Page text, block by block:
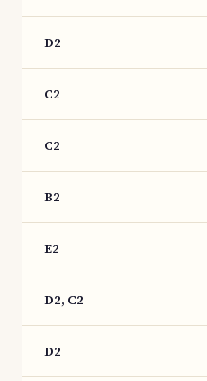
D2
C2
C2
B2
E2
D2, C2
D2